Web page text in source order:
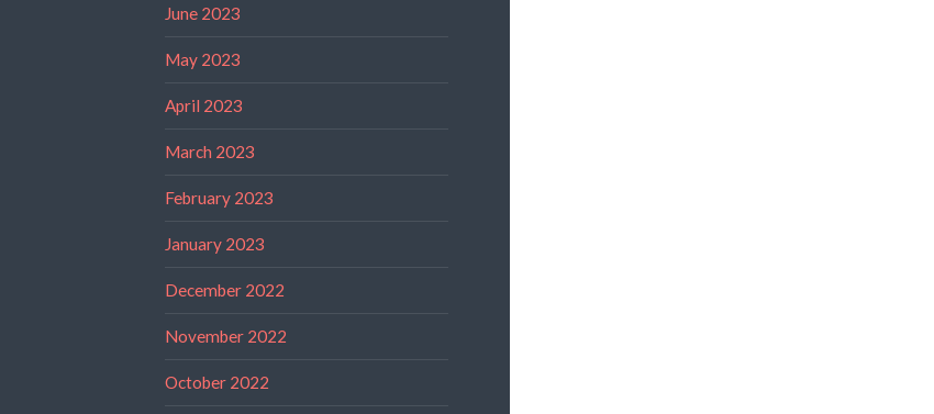
June 2023
May 2023
April 2023
March 2023
February 2023
January 2023
December 2022
November 2022
October 2022